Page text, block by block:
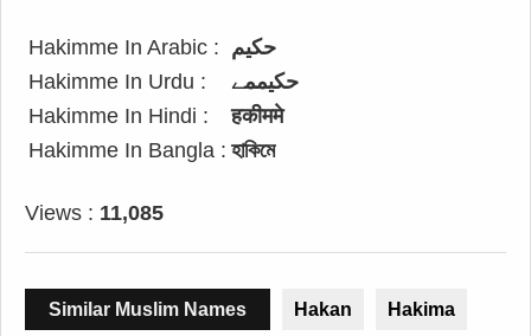
Hakimme In Arabic : حكيم
Hakimme In Urdu :
حکیممے
Hakimme In Hindi :
हकीममे
Hakimme In Bangla : হাকিমে
Views : 11,085
Similar Muslim Names Hakan Hakima